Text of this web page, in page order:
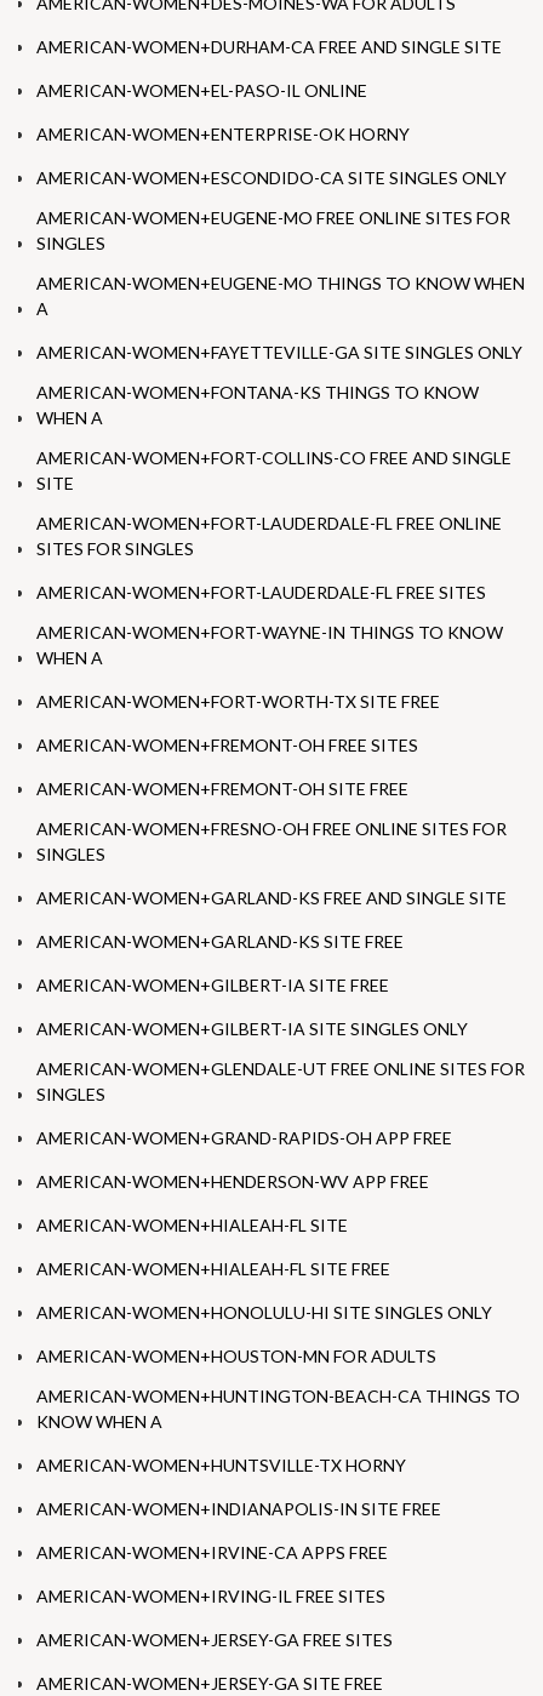
AMERICAN-WOMEN+DURHAM-CA FREE AND SINGLE SITE
AMERICAN-WOMEN+EL-PASO-IL ONLINE
AMERICAN-WOMEN+ENTERPRISE-OK HORNY
AMERICAN-WOMEN+ESCONDIDO-CA SITE SINGLES ONLY
AMERICAN-WOMEN+EUGENE-MO FREE ONLINE SITES FOR
SINGLES
AMERICAN-WOMEN+EUGENE-MO THINGS TO KNOW WHEN
A
AMERICAN-WOMEN+FAYETTEVILLE-GA SITE SINGLES ONLY
AMERICAN-WOMEN+FONTANA-KS THINGS TO KNOW
WHEN A
AMERICAN-WOMEN+FORT-COLLINS-CO FREE AND SINGLE
SITE
AMERICAN-WOMEN+FORT-LAUDERDALE-FL FREE ONLINE
SITES FOR SINGLES
AMERICAN-WOMEN+FORT-LAUDERDALE-FL FREE SITES
AMERICAN-WOMEN+FORT-WAYNE-IN THINGS TO KNOW
WHEN A
AMERICAN-WOMEN+FORT-WORTH-TX SITE FREE
AMERICAN-WOMEN+FREMONT-OH FREE SITES
AMERICAN-WOMEN+FREMONT-OH SITE FREE
AMERICAN-WOMEN+FRESNO-OH FREE ONLINE SITES FOR
SINGLES
AMERICAN-WOMEN+GARLAND-KS FREE AND SINGLE SITE
AMERICAN-WOMEN+GARLAND-KS SITE FREE
AMERICAN-WOMEN+GILBERT-IA SITE FREE
AMERICAN-WOMEN+GILBERT-IA SITE SINGLES ONLY
AMERICAN-WOMEN+GLENDALE-UT FREE ONLINE SITES FOR
SINGLES
AMERICAN-WOMEN+GRAND-RAPIDS-OH APP FREE
AMERICAN-WOMEN+HENDERSON-WV APP FREE
AMERICAN-WOMEN+HIALEAH-FL SITE
AMERICAN-WOMEN+HIALEAH-FL SITE FREE
AMERICAN-WOMEN+HONOLULU-HI SITE SINGLES ONLY
AMERICAN-WOMEN+HOUSTON-MN FOR ADULTS
AMERICAN-WOMEN+HUNTINGTON-BEACH-CA THINGS TO
KNOW WHEN A
AMERICAN-WOMEN+HUNTSVILLE-TX HORNY
AMERICAN-WOMEN+INDIANAPOLIS-IN SITE FREE
AMERICAN-WOMEN+IRVINE-CA APPS FREE
AMERICAN-WOMEN+IRVING-IL FREE SITES
AMERICAN-WOMEN+JERSEY-GA FREE SITES
AMERICAN-WOMEN+JERSEY-GA SITE FREE